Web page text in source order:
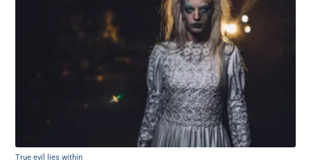
True evil lies within